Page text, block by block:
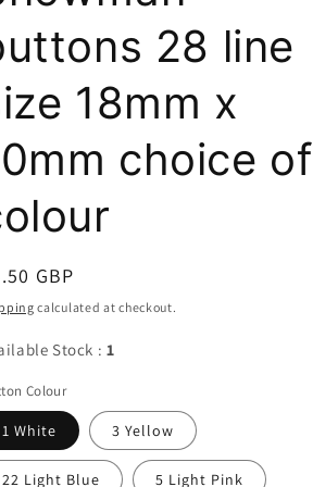
28 line
18mm x
choice of
GBP
calculated at checkout.
Stock : 1
Colour
1 White 3 Yellow
22 Light Blue 5 Light Pink